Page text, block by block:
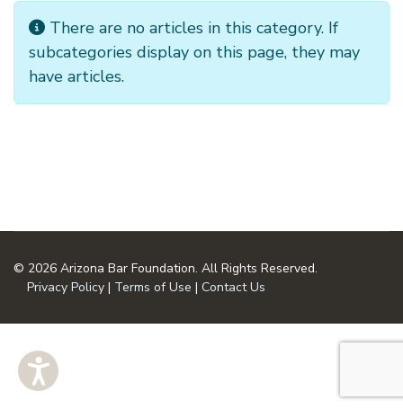
Info
There are no articles in this category. If
subcategories display on this page, they may
have articles.
© 2026 Arizona Bar Foundation. All Rights Reserved.
Privacy Policy | Terms of Use | Contact Us